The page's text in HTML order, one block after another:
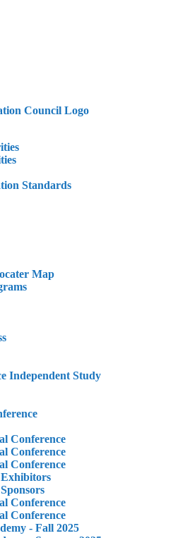
Standards
Map
Independent Study
Conference
Conference
Conference
Exhibitors
Conference
Conference
- Fall 2025